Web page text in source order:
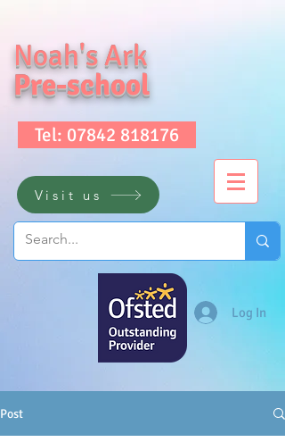
Noah's Ark
Pre-school
Tel: 07842 818176
Visit us
Log In
Post